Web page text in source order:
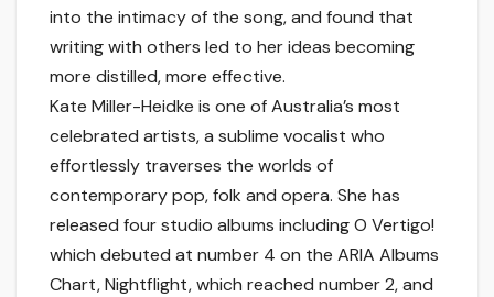
into the intimacy of the song, and found that
writing with others led to her ideas becoming
more distilled, more effective.
Kate Miller-Heidke is one of Australia’s most
celebrated artists, a sublime vocalist who
effortlessly traverses the worlds of
contemporary pop, folk and opera. She has
released four studio albums including O Vertigo!
which debuted at number 4 on the ARIA Albums
Chart, Nightflight, which reached number 2, and